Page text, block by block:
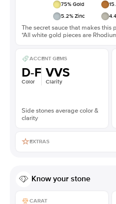
75% Gold
5.2% Zinc 4.4
The secret sauce that makes this
*All white gold pieces are
ACCENT GEMS
D-F
Color
VVS
Clarity
Side stones average color &
clarity
EXTRAS
Know your stone
CARAT